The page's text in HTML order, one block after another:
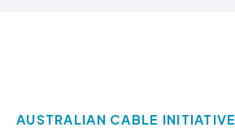
AUSTRALIAN CABLE INITIATIVE